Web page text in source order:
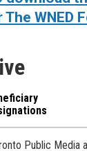
WNED
Public Media